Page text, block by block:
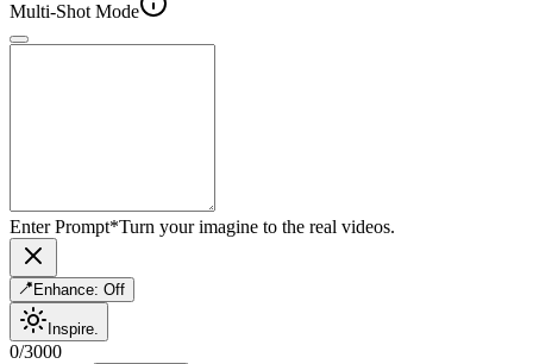
Multi-Shot Mode
Enter Prompt*Turn your imagine to the real videos.
Enhance: Off
Inspire.
0/3000